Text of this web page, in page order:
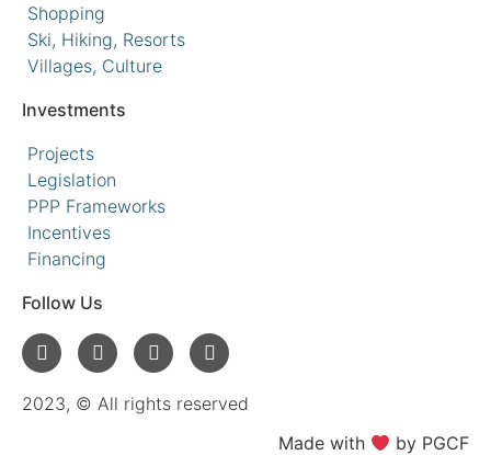
Shopping
Ski, Hiking, Resorts
Villages, Culture
Investments
Projects
Legislation
PPP Frameworks
Incentives
Financing
Follow Us
2023, © All rights reserved
Made with
by PGCF